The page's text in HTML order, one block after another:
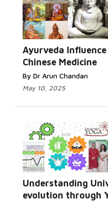
Ayurveda
Chinese Medicine
By Dr Arun Chandan
May 10, 2025
Understanding
evolution through